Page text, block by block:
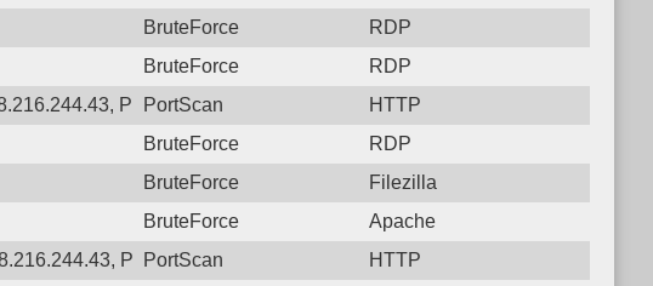
BruteForce
RDP
BruteForce
RDP
Protocol: 6, Unauthorized activity to HTTP: GET /
PortScan
HTTP
BruteForce
RDP
BruteForce
Filezilla
BruteForce
Apache
Protocol: 6, Unauthorized activity to HTTP: GET /
PortScan HTTP